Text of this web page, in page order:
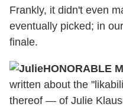
Frankly, it didn't even
eventually picked; in
finale.
HONORABLE
written about the
thereof — of Julie